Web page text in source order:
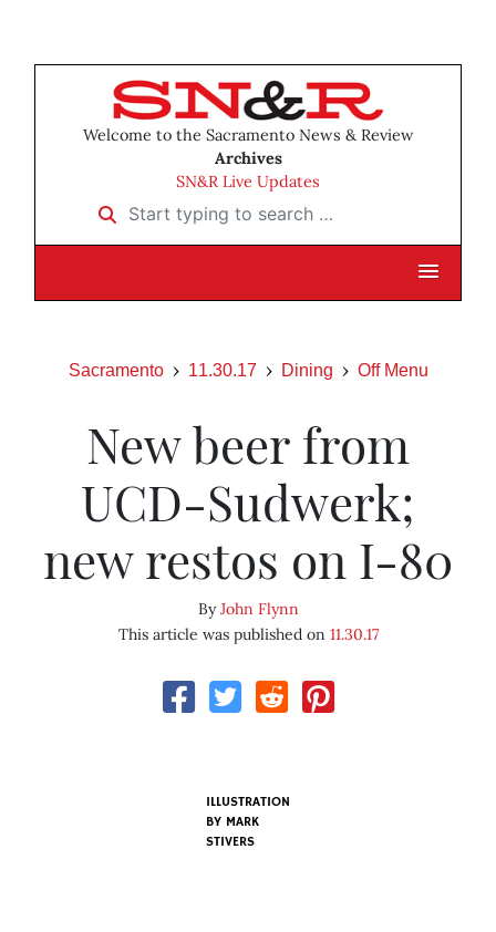
Welcome to the Sacramento News & Review
Archives
SN&R Live Updates
Start typing to search …
Sacramento 11.30.17 Dining Off Menu
New beer from
UCD-Sudwerk;
new restos on I-80
ByJohn Flynn
This article was published on 11.30.17
ILLUSTRATION
BY MARK
STIVERS